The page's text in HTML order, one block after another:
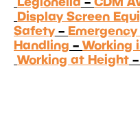
Display Screen
Safety–
Handling –Working
Working at Height